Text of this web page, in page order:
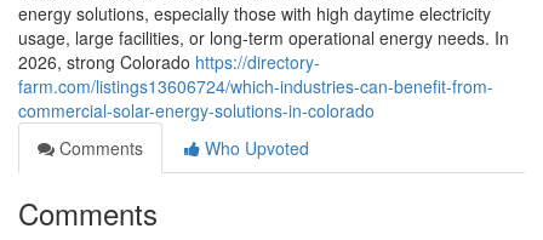
energy solutions, especially those with high daytime electricity
usage, large facilities, or long-term operational energy needs. In
2026, strong Colorado https://directory-
farm.com/listings13606724/which-industries-can-benefit-from-
commercial-solar-energy-solutions-in-colorado
Comments
Who Upvoted
Comments